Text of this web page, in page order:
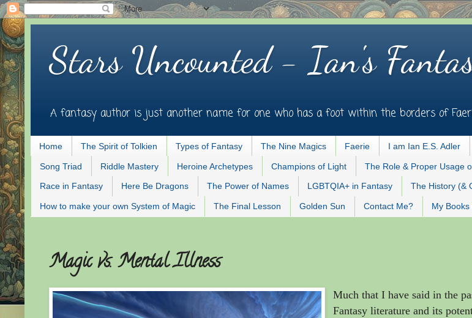
Stars Uncounted - Ian's
A fantasy author is just another name for one who has a foot within the borders of
Home The Spirit of Tolkien Types of Fantasy The Nine Magics Faerie I am Ian E.S. Adler
Song Triad Riddle Mastery Heroine Archetypes Champions of Light The Role & Proper Usage
Race in Fantasy Here Be Dragons The Power of Names LGBTQIA+ in Fantasy The History (&
How to make your own System of Magic The Final Lesson Golden Sun Contact Me? My
Magic vs. Mental Illness
Much that I have said in the
Fantasy literature and its